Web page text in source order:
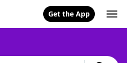
Get the App